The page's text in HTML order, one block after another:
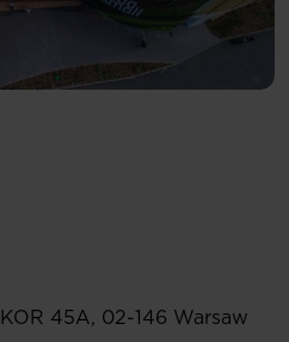
KOR 45A, 02-146 Warsaw